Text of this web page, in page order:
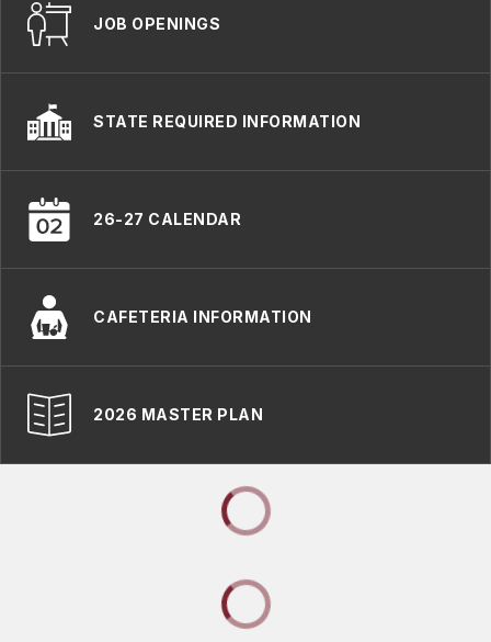
JOB OPENINGS
STATE REQUIRED INFORMATION
26-27 CALENDAR
CAFETERIA INFORMATION
2026 MASTER PLAN